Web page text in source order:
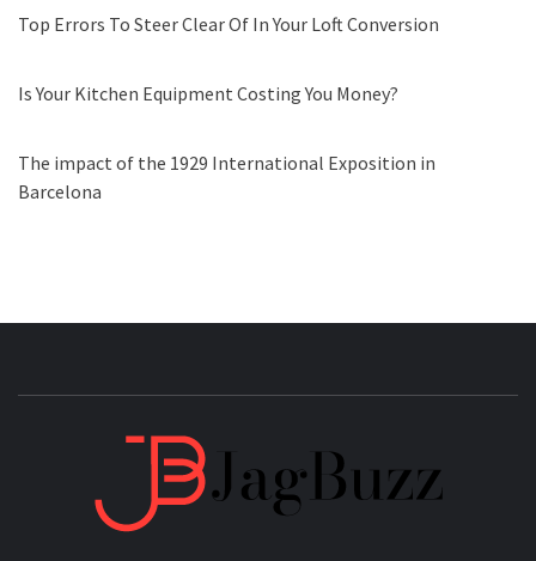
Top Errors To Steer Clear Of In Your Loft Conversion
Is Your Kitchen Equipment Costing You Money?
The impact of the 1929 International Exposition in
Barcelona